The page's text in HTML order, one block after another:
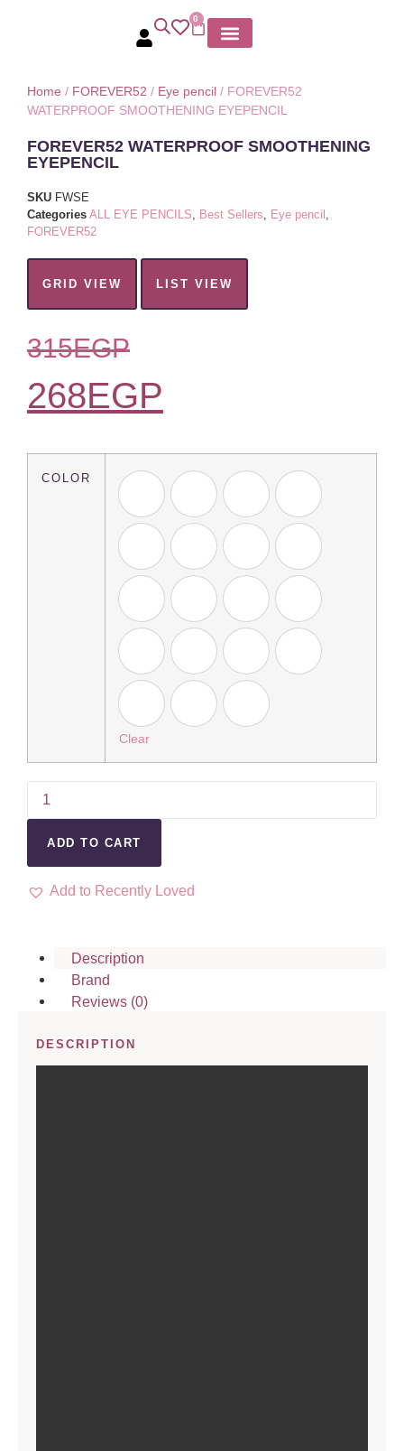
0
Home / FOREVER52 / Eye pencil / FOREVER52
WATERPROOF SMOOTHENING EYEPENCIL
FOREVER52 WATERPROOF SMOOTHENING
EYEPENCIL
SKU FWSE
Categories ALL EYE PENCILS, Best Sellers, Eye pencil ,
FOREVER52
GRID VIEW LIST VIEW
315EGP
268EGP
COLOR
Clear
ADD TO CART
Add to Recently Loved
Description
Brand
Reviews (0)
DESCRIPTION